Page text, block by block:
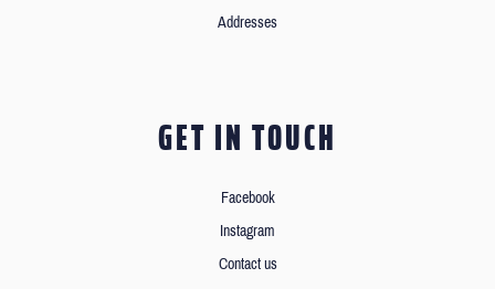
Addresses
GET IN TOUCH
Facebook
Instagram
Contact us